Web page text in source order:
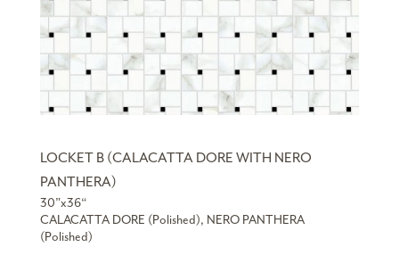
LOCKET B (CALACATTA DORE WITH NERO
PANTHERA)
30”x36“
CALACATTA DORE (Polished), NERO PANTHERA
(Polished)